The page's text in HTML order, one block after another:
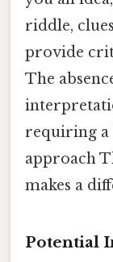
riddle,
provide
The
requiring a
approach
makes a
Potential